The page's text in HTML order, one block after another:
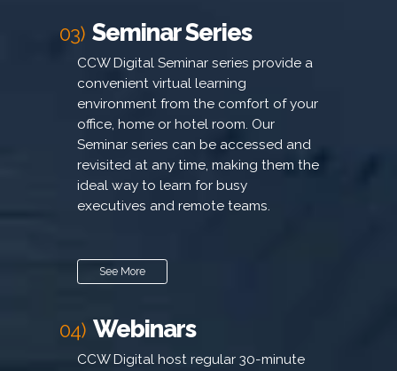
03) Seminar Series
CCW Digital Seminar series provide a
convenient virtual learning
environment from the comfort of your
office, home or hotel room. Our
Seminar series can be accessed and
revisited at any time, making them the
ideal way to learn for busy
executives and remote teams.
See More
04) Webinars
CCW Digital host regular 30-minute